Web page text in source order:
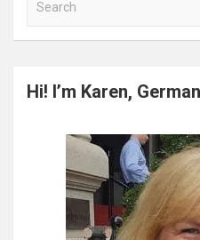
a
c
Hi! I’m Karen,